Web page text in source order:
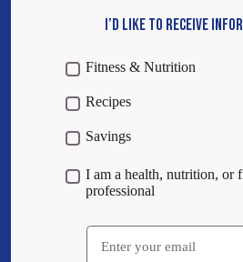
I’D LIKE TO RECEIVE
Fitness & Nutrition
Recipes
Savings
I am a health, nutrition, or
professional
Email